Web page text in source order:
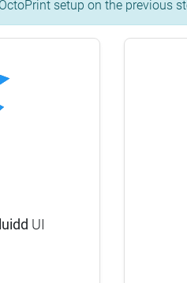
setup on the previous
UI